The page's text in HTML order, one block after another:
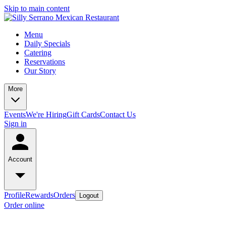
Skip to main content
Menu
Daily Specials
Catering
Reservations
Our Story
More
EventsWe're HiringGift CardsContact Us
Sign in
Account
ProfileRewardsOrders Logout
Order online